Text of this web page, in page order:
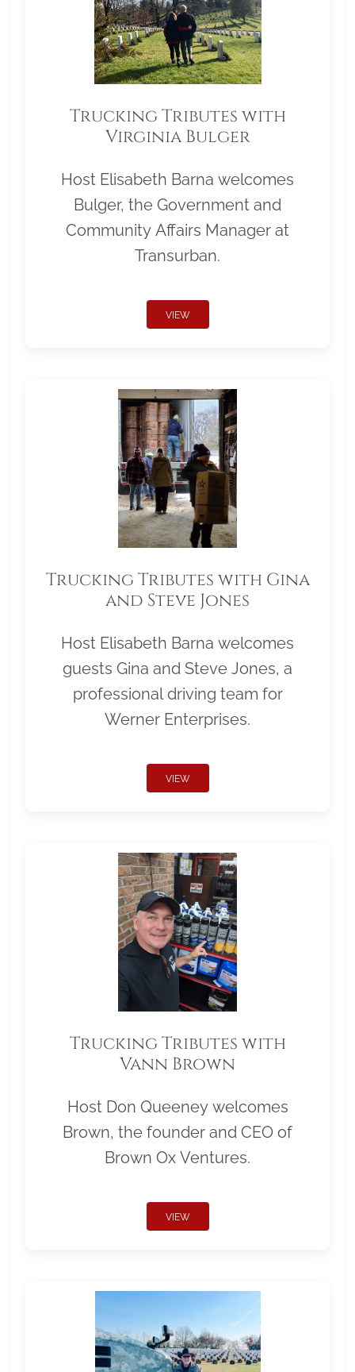
Trucking Tributes with
Virginia Bulger
Host Elisabeth Barna welcomes
Bulger, the Government and
Community Affairs Manager at
Transurban.
VIEW
Trucking Tributes with Gina
and Steve Jones
Host Elisabeth Barna welcomes
guests Gina and Steve Jones, a
professional driving team for
Werner Enterprises.
VIEW
Trucking Tributes with
Vann Brown
Host Don Queeney welcomes
Brown, the founder and CEO of
Brown Ox Ventures.
VIEW